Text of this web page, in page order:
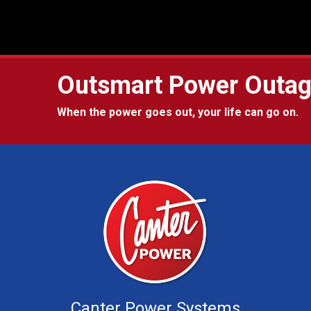
Outsmart Power
When the power goes out, your life can go on.